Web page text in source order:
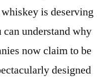
is deserving
understand why
now claim to be
designed